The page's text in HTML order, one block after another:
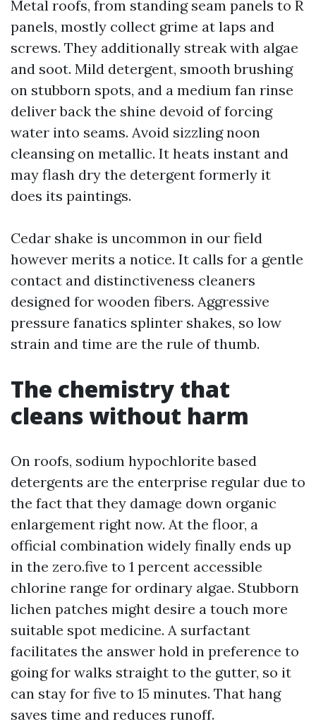
Metal roofs, from standing seam panels to R
panels, mostly collect grime at laps and
screws. They additionally streak with algae
and soot. Mild detergent, smooth brushing
on stubborn spots, and a medium fan rinse
deliver back the shine devoid of forcing
water into seams. Avoid sizzling noon
cleansing on metallic. It heats instant and
may flash dry the detergent formerly it
does its paintings.
Cedar shake is uncommon in our field
however merits a notice. It calls for a gentle
contact and distinctiveness cleaners
designed for wooden fibers. Aggressive
pressure fanatics splinter shakes, so low
strain and time are the rule of thumb.
The chemistry that
cleans without harm
On roofs, sodium hypochlorite based
detergents are the enterprise regular due to
the fact that they damage down organic
enlargement right now. At the floor, a
official combination widely finally ends up
in the zero.five to 1 percent accessible
chlorine range for ordinary algae. Stubborn
lichen patches might desire a touch more
suitable spot medicine. A surfactant
facilitates the answer hold in preference to
going for walks straight to the gutter, so it
can stay for five to 15 minutes. That hang
saves time and reduces runoff.